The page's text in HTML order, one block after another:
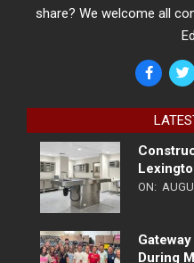
share? We welcome all
ON:
During